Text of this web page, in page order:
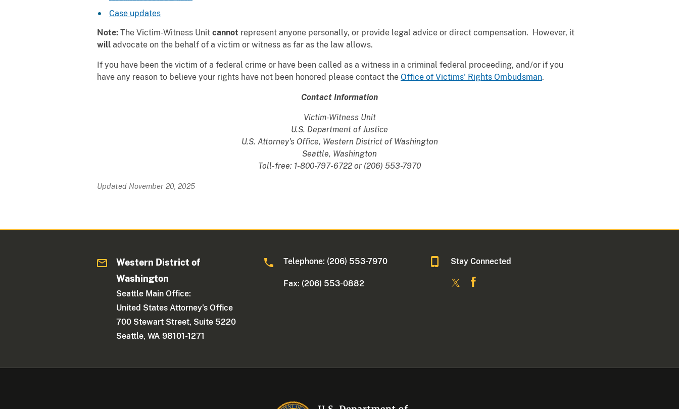
Case updates
Note: The Victim-Witness Unit cannot represent anyone personally, or provide legal advice or direct compensation. However, it
will advocate on the behalf of a victim or witness as far as the law allows.
If you have been the victim of a federal crime or have been called as a witness in a criminal federal proceeding, and/or if you
have any reason to believe your rights have not been honored please contact the Office of Victims' Rights Ombudsman.
Contact Information
Victim-Witness Unit
U.S. Department of Justice
U.S. Attorney's Office, Western District of Washington
Seattle, Washington
Toll-free: 1-800-797-6722 or (206) 553-7970
Updated November 20, 2025
Western District of
Washington
Seattle Main Office:
United States Attorney's Office
700 Stewart Street, Suite 5220
Seattle, WA 98101-1271
Telephone: (206) 553-7970
Fax: (206) 553-0882
Stay Connected